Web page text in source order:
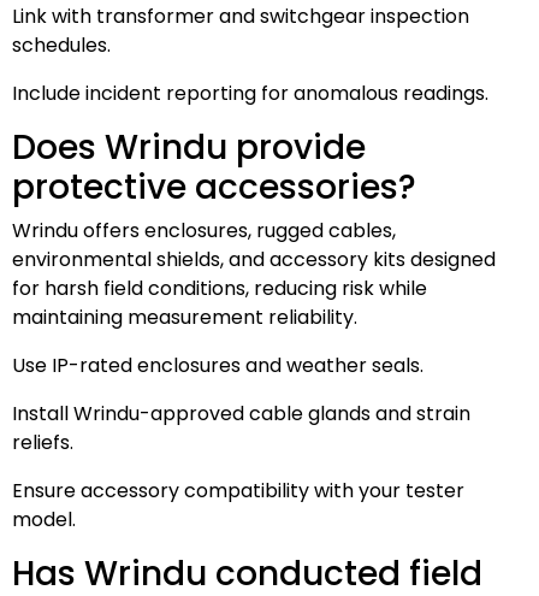
Link with transformer and switchgear inspection
schedules.
Include incident reporting for anomalous readings.
Does Wrindu provide
protective accessories?
Wrindu offers enclosures, rugged cables,
environmental shields, and accessory kits designed
for harsh field conditions, reducing risk while
maintaining measurement reliability.
Use IP-rated enclosures and weather seals.
Install Wrindu-approved cable glands and strain
reliefs.
Ensure accessory compatibility with your tester
model.
Has Wrindu conducted field